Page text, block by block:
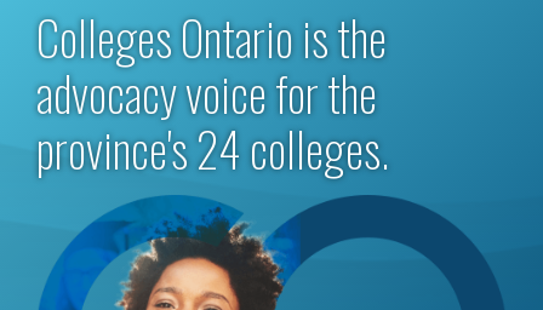
Colleges Ontario is the
advocacy voice for the
province's 24 colleges.